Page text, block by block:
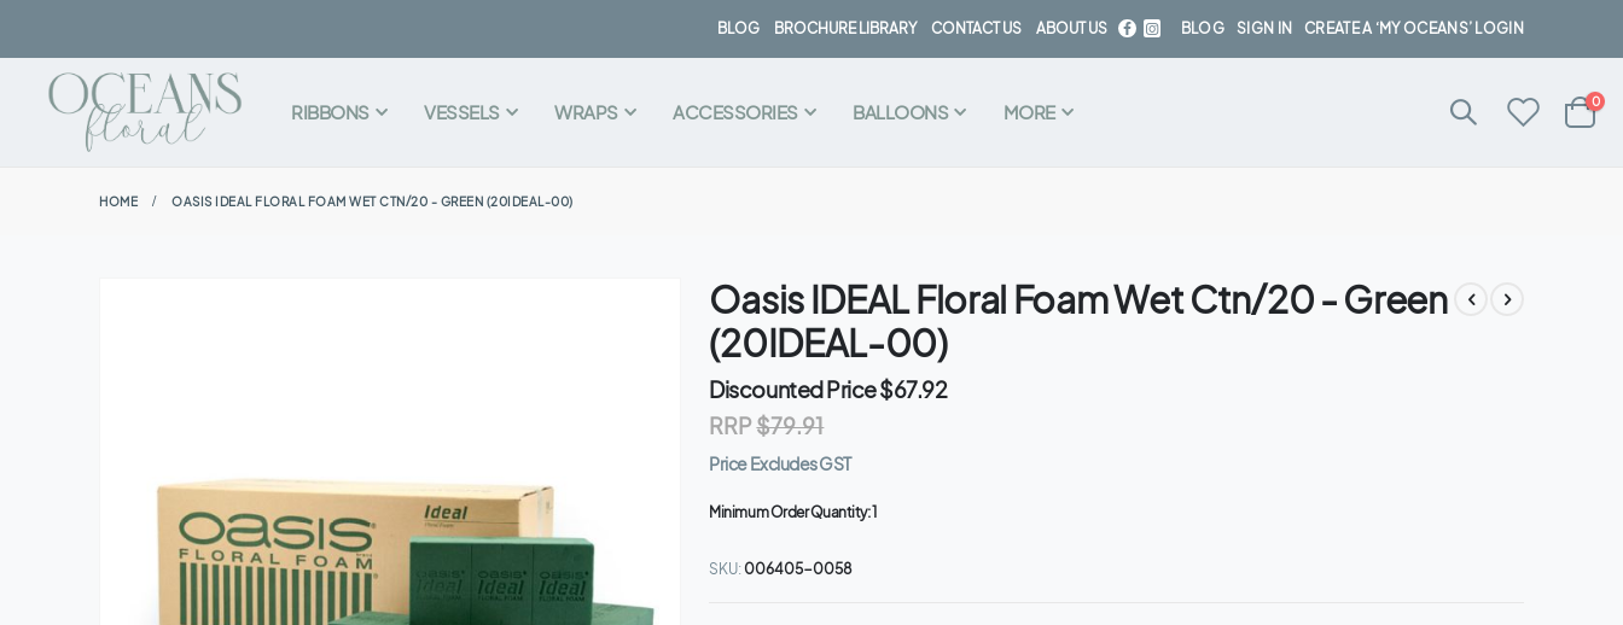
BLOG BROCHURE LIBRARY CONTACT US ABOUT US BLOG SIGN IN CREATE A ‘MY OCEANS’ LOGIN
RIBBONS VESSELS WRAPS ACCESSORIES BALLOONS MORE
Cart
0
HOME OASIS IDEAL FLORAL FOAM WET CTN/20 - GREEN (20IDEAL-00)
Oasis IDEAL Floral Foam Wet Ctn/20 - Green
(20IDEAL-00)
Discounted Price$67.92
RRP$79.91
Price Excludes GST
Minimum Order Quantity:1
SKU 006405-0058